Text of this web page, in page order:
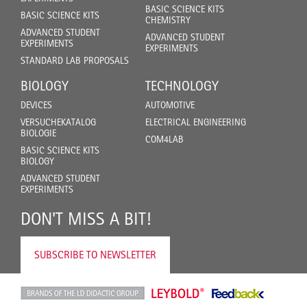
BASIC SCIENCE KITS
ADVANCED STUDENT
EXPERIMENTS
STANDARD LAB PROPOSALS
BASIC SCIENCE KITS
CHEMISTRY
ADVANCED STUDENT
EXPERIMENTS
BIOLOGY
DEVICES
VERSUCHEKATALOG
BIOLOGIE
BASIC SCIENCE KITS
BIOLOGY
ADVANCED STUDENT
EXPERIMENTS
TECHNOLOGY
AUTOMOTIVE
ELECTRICAL ENGINEERING
COM4LAB
DON'T MISS A BIT!
SUBSCRIBE TO NEWSLETTER